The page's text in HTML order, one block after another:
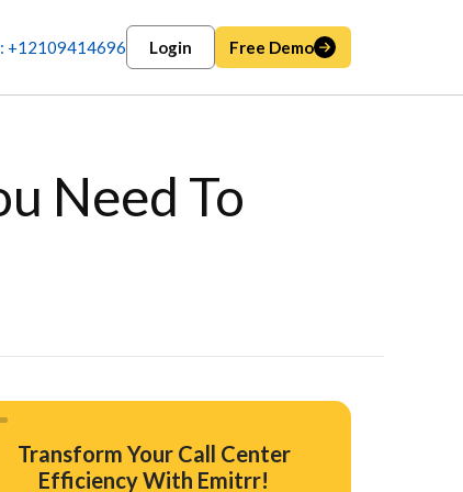
: +12109414696 Login Free Demo
Need To
Transform Your Call Center
Efficiency With Emitrr!